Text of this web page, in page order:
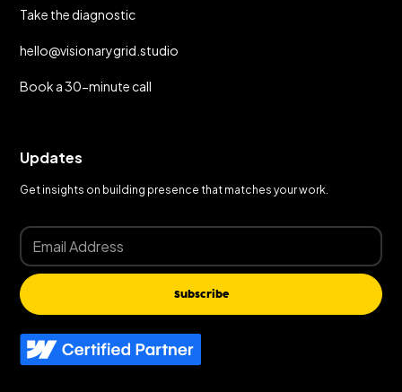
Take the diagnostic
hello@visionarygrid.studio
Book a 30-minute call
Updates
Get insights on building presence that matches your work.
Subscribe